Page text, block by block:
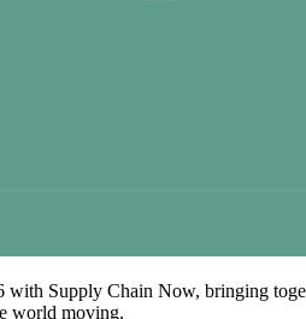
Supply Chain Now, bringing
world moving.